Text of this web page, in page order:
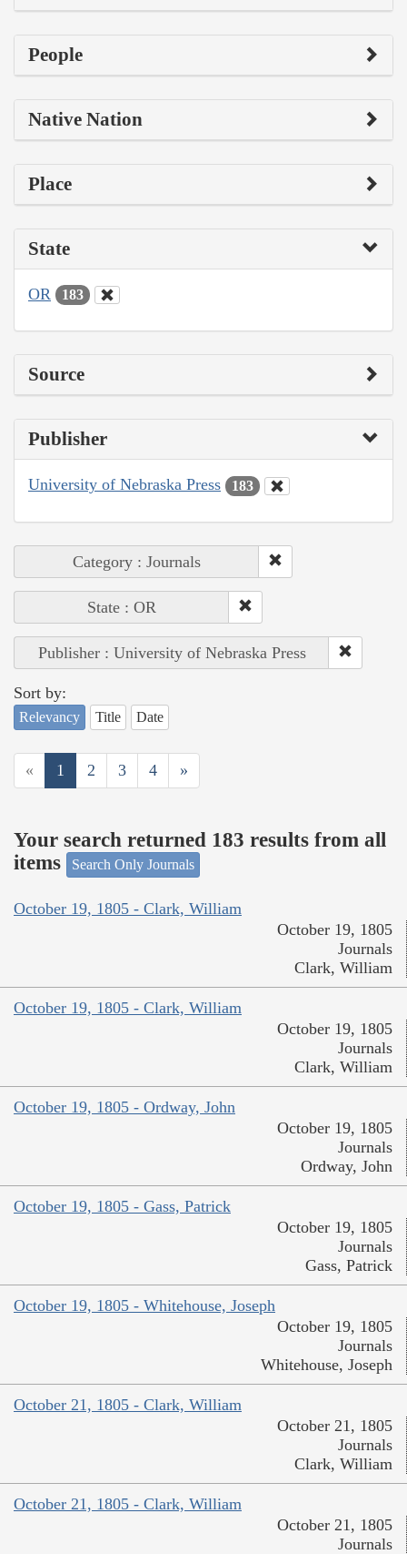
People
Native Nation
Place
State
OR 183
Source
Publisher
University of Nebraska Press 183
Category : Journals
State : OR
Publisher : University of Nebraska Press
Sort by:
Relevancy Title Date
« 1 2 3 4 »
Your search returned 183 results from all
items
Search Only Journals
October 19, 1805 - Clark, William
October 19, 1805
Journals
Clark, William
October 19, 1805 - Clark, William
October 19, 1805
Journals
Clark, William
October 19, 1805 - Ordway, John
October 19, 1805
Journals
Ordway, John
October 19, 1805 - Gass, Patrick
October 19, 1805
Journals
Gass, Patrick
October 19, 1805 - Whitehouse, Joseph
October 19, 1805
Journals
Whitehouse, Joseph
October 21, 1805 - Clark, William
October 21, 1805
Journals
Clark, William
October 21, 1805 - Clark, William
October 21, 1805
Journals